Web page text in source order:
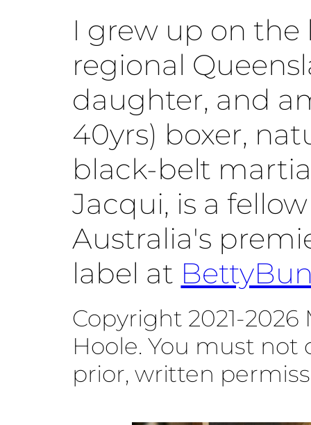
I grew up on the
regional
daughter, and
40yrs) boxer,
black-belt
Jacqui, is a
Australia's
label at
Copyright 2021-
Hoole. You must
prior, written